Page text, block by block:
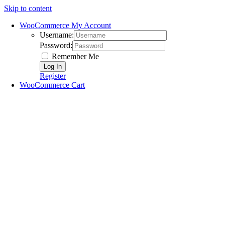
Skip to content
WooCommerce My Account
Username:
Password:
Remember Me
Register
WooCommerce Cart